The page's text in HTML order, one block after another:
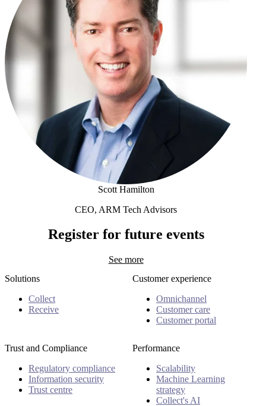
Scott Hamilton
CEO, ARM Tech Advisors
Register for future events
See more
Solutions
Collect
Receive
Customer experience
Omnichannel
Customer care
Customer portal
Trust and Compliance
Regulatory compliance
Information security
Trust centre
Performance
Scalability
Machine Learning
strategy
Collect's AI